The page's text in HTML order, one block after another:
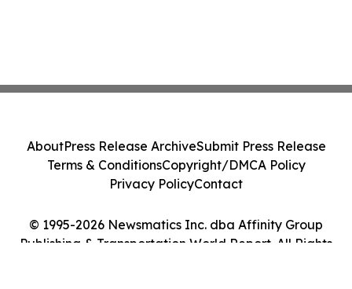
© 1995-2026 Newsmatics Inc. dba Affinity Group
Publishing & Transportation World Report. All Rights
AboutPress Release ArchiveSubmit Press Release
Terms & ConditionsCopyright/DMCA Policy
Privacy PolicyContact